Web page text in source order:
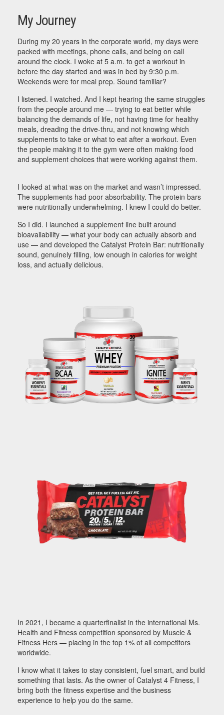
My Journey
During my 20 years in the corporate world, my days were
packed with meetings, phone calls, and being on call
around the clock. I woke at 5 a.m. to get a workout in
before the day started and was in bed by 9:30 p.m.
Weekends were for meal prep. Sound familiar?
I listened. I watched. And I kept hearing the same struggles
from the people around me — trying to eat better while
balancing the demands of life, not having time for healthy
meals, dreading the drive-thru, and not knowing which
supplements to take or what to eat after a workout. Even
the people making it to the gym were often making food
and supplement choices that were working against them.
I looked at what was on the market and wasn’t impressed.
The supplements had poor absorbability. The protein bars
were nutritionally underwhelming. I knew I could do better.
So I did. I launched a supplement line built around
bioavailability — what your body can actually absorb and
use — and developed the Catalyst Protein Bar: nutritionally
sound, genuinely filling, low enough in calories for weight
loss, and actually delicious.
In 2021, I became a quarterfinalist in the international Ms.
Health and Fitness competition sponsored by Muscle &
Fitness Hers — placing in the top 1% of all competitors
worldwide.
I know what it takes to stay consistent, fuel smart, and build
something that lasts. As the owner of Catalyst 4 Fitness, I
bring both the fitness expertise and the business
experience to help you do the same.